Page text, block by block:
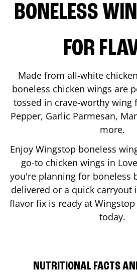
BONELESS
FOR
Made from all-white
boneless chicken wings are
tossed in crave-worthy wing
Pepper, Garlic Parmesan,
more.
Enjoy Wingstop boneless
go-to chicken wings in
you're planning for boneless
delivered or a quick carryout
flavor fix is ready at Wingstop
today.
NUTRITIONAL FACTS